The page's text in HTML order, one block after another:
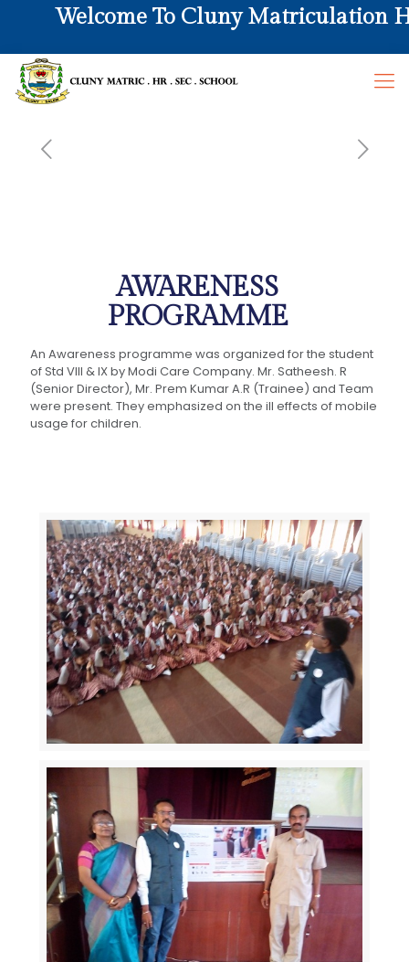
Welcome To Cluny Matriculation Hr.
AWARENESS
PROGRAMME
An Awareness programme was organized for the student
of Std VIII & IX by Modi Care Company. Mr. Satheesh. R
(Senior Director), Mr. Prem Kumar A.R (Trainee) and Team
were present. They emphasized on the ill effects of mobile
usage for children.